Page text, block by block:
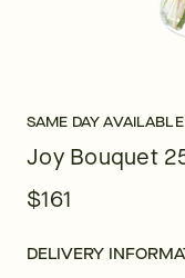
SAME DAY AVAILABLE
Joy Bouquet
$161
DELIVERY